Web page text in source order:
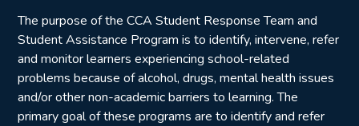
The purpose of the CCA Student Response Team and
Student Assistance Program is to identify, intervene, refer
and monitor learners experiencing school-related
problems because of alcohol, drugs, mental health issues
and/or other non-academic barriers to learning. The
primary goal of these programs are to identify and refer